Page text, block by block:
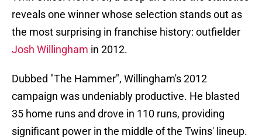
reveals one winner whose selection stands out as
the most surprising in franchise history: outfielder
Josh Willingham in 2012.
Dubbed "The Hammer", Willingham's 2012
campaign was undeniably productive. He blasted
35 home runs and drove in 110 runs, providing
significant power in the middle of the Twins' lineup.